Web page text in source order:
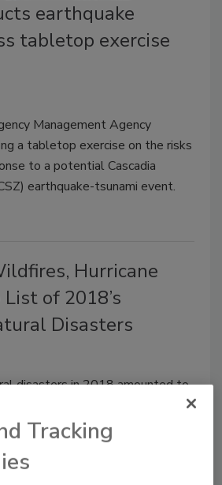
earthquake
tabletop exercise
Management Agency
a tabletop exercise on the risks
to a potential Cascadia
earthquake-tsunami event.
Hurricane
of 2018’s
Disasters
disasters in 2018 amounted to
to German Insurance company
Tracking